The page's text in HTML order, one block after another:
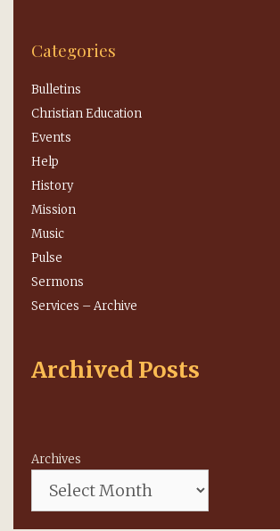
Categories
Bulletins
Christian Education
Events
Help
History
Mission
Music
Pulse
Sermons
Services – Archive
Archived Posts
Archives